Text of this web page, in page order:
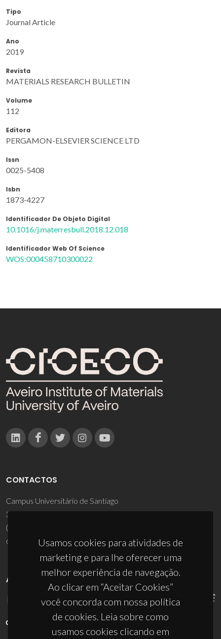
Tipo
Journal Article
Ano
2019
Revista
MATERIALS RESEARCH BULLETIN
Volume
112
Editora
PERGAMON-ELSEVIER SCIENCE LTD
Issn
0025-5408
Isbn
1873-4227
Identificador De Objeto Digital
10.1016/j.materresbull.2018.12.018
Identificador Web Of Science
WOS:000458710300022
Usamos cookies para atividades de
marketing e para lhe oferecer uma
melhor experiência de navegação.
Ao clicar em “Aceitar Cookies”
você concorda com nossa política
de cookies. Leia sobre como
usamos cookies clicando em
CONTACTOS
Campus Universitário de Santiago
3810-193 Aveiro - Portugal
(+351) 234 370 200
ciceco@ua.pt
APOIOS